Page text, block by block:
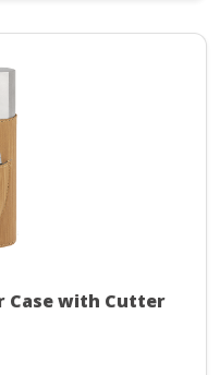
Case with Cutter